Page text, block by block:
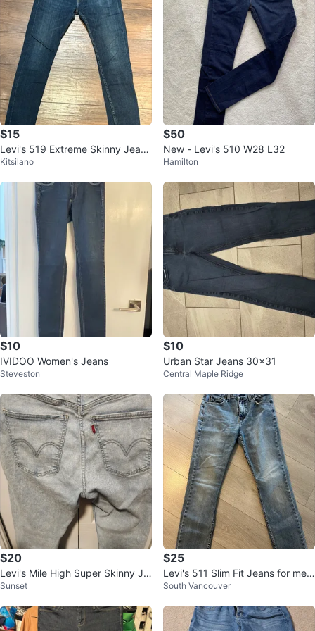
$15
Levi's 519 Extreme Skinny Jeans
- Men's W32 L30
Kitsilano
$50
New - Levi's 510 W28 L32
Hamilton
$10
IVIDOO Women's Jeans
Steveston
$10
Urban Star Jeans 30x31
Central Maple Ridge
$20
Levi's Mile High Super Skinny Je
ans - Size 32
Sunset
$25
Levi's 511 Slim Fit Jeans for men
32/30
South Vancouver